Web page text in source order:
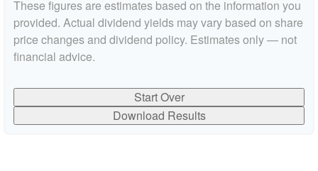
These figures are estimates based on the information you
provided. Actual dividend yields may vary based on share
price changes and dividend policy. Estimates only — not
financial advice.
Start Over
Download Results